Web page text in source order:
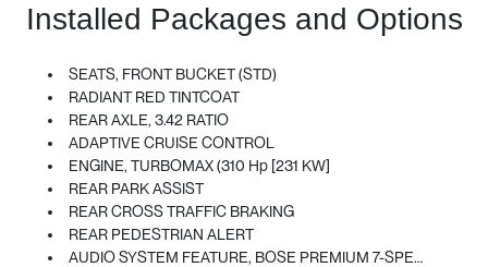
Installed Packages and Options
SEATS, FRONT BUCKET (STD)
RADIANT RED TINTCOAT
REAR AXLE, 3.42 RATIO
ADAPTIVE CRUISE CONTROL
ENGINE, TURBOMAX (310 Hp [231 KW]
REAR PARK ASSIST
REAR CROSS TRAFFIC BRAKING
REAR PEDESTRIAN ALERT
AUDIO SYSTEM FEATURE, BOSE PREMIUM 7-SPEAKER SYSTEM